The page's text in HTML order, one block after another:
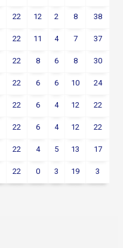
22 12 2 8 38
22 11 4 7 37
22 8 6 8 30
22 6 6 10 24
22 6 4 12 22
22 6 4 12 22
22 4 5 13 17
22 0 3 19 3